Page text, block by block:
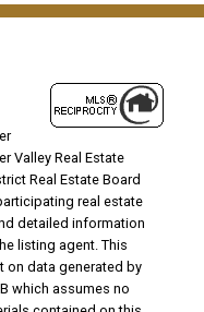
Valley Real Estate
Real Estate Board
real estate
detailed information
listing agent. This
on data generated by
which assumes no